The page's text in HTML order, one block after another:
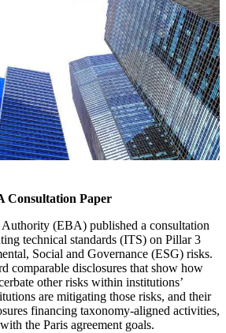
Consultation Paper
(EBA) published a consultation
technical standards (ITS) on Pillar 3
Social and Governance (ESG) risks.
comparable disclosures that show how
other risks within institutions’
are mitigating those risks, and their
financing taxonomy-aligned activities,
the Paris agreement goals.